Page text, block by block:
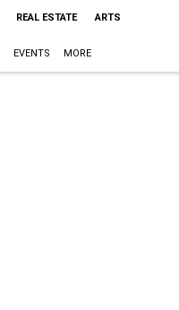
REAL ESTATE ARTS
EVENTS MORE